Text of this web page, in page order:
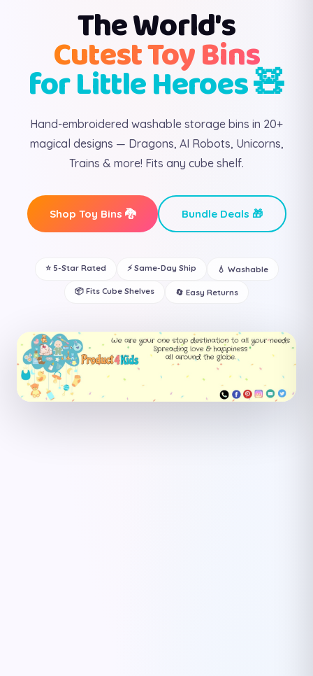
The World's
Cutest Toy Bins
for Little Heroes 🧸
Hand-embroidered washable storage bins in 20+
magical designs — Dragons, AI Robots, Unicorns,
Trains & more! Fits any cube shelf.
Shop Toy Bins 🐉 Bundle Deals 🎁
⭐ 5-Star Rated ⚡ Same-Day Ship 💧 Washable
📦 Fits Cube Shelves 🔄 Easy Returns